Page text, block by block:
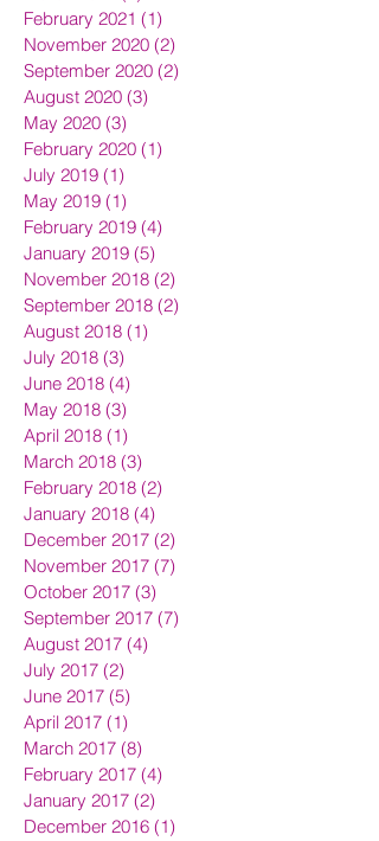
February 2021 (1)
November 2020 (2)
September 2020 (2)
August 2020 (3)
May 2020 (3)
February 2020 (1)
July 2019 (1)
May 2019 (1)
February 2019 (4)
January 2019 (5)
November 2018 (2)
September 2018 (2)
August 2018 (1)
July 2018 (3)
June 2018 (4)
May 2018 (3)
April 2018 (1)
March 2018 (3)
February 2018 (2)
January 2018 (4)
December 2017 (2)
November 2017 (7)
October 2017 (3)
September 2017 (7)
August 2017 (4)
July 2017 (2)
June 2017 (5)
April 2017 (1)
March 2017 (8)
February 2017 (4)
January 2017 (2)
December 2016 (1)